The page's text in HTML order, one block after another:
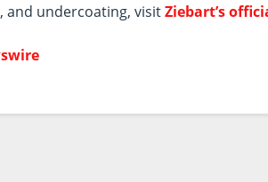
and undercoating, visitZiebart’s